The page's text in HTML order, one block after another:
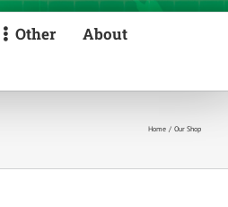
Other
About
Home Our Shop